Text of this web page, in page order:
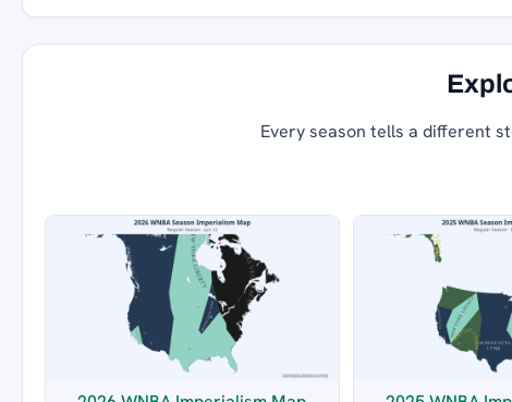
Every season tells a different